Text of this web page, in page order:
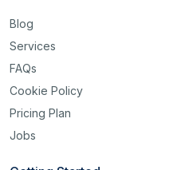
Blog
Services
FAQs
Cookie Policy
Pricing Plan
Jobs